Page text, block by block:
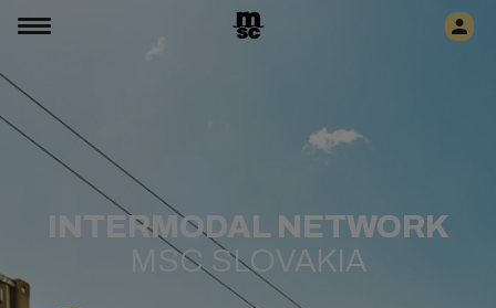
​​​​INTERMODAL NETWORK
MSC SLOVAKIA​